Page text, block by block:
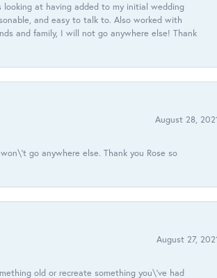
looking at having added to my initial wedding
and easy to talk to. Also worked with
and family, I will not go anywhere else! Thank
August 28,
go anywhere else. Thank you Rose so
August 27,
old or recreate something you\'ve had